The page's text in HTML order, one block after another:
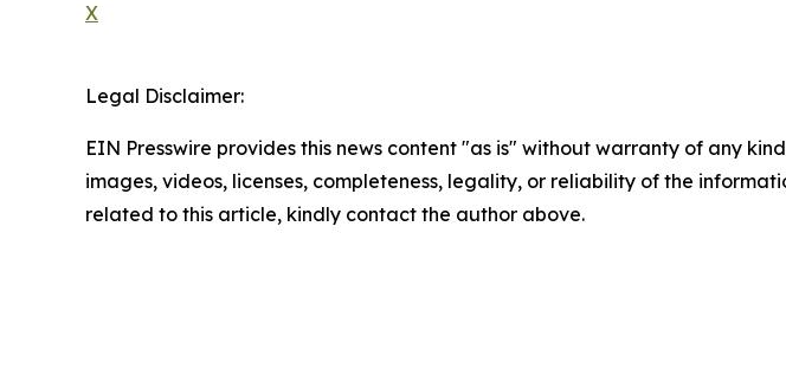
X
Legal Disclaimer:
EIN Presswire provides this news content "as is" without warranty of any
images, videos, licenses, completeness, legality, or reliability of the
related to this article, kindly contact the author above.